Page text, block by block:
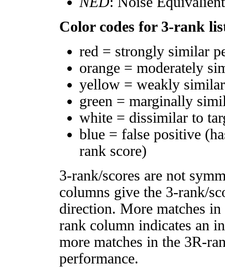
Color codes for 3-rank
red = strongly similar
orange = moderately
yellow = weakly
green = marginally
white = dissimilar to
blue = false positive
rank score)
3-rank/scores are not
columns give the 3-rank/
direction. More matches
rank column indicates an
more matches in the 3R-
performance.